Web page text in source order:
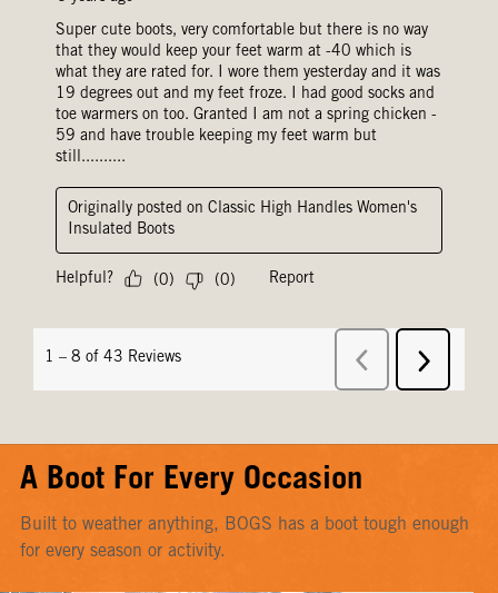
A Boot For Every Occasion
Built to weather anything, BOGS has a boot tough enough
for every season or activity.